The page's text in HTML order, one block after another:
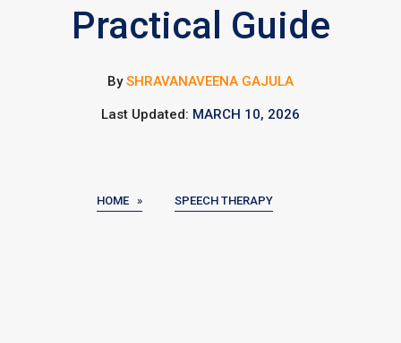
Practical Guide
BySHRAVANAVEENA GAJULA
Last Updated: MARCH 10, 2026
HOME » SPEECH THERAPY